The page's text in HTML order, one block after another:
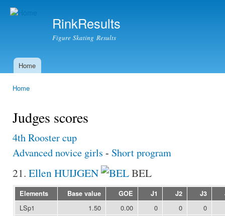
RinkResults
Figure Skating Results
Main menu
Home
Home
Judges scores
4th Rooster cup
Advanced novice girls - Short program
21. Ellen HUIJGEN BEL
Elements Base value GOE J1 J2 J3
LSp1 1.50 0.00 0 0
0